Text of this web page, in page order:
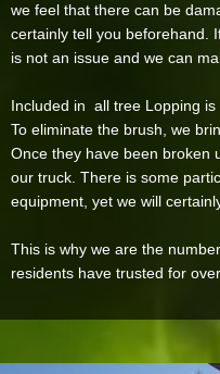
we feel that there can be
certainly tell you beforehand.
is not an issue and we can
Included in all tree Lopping is
To eliminate the brush, we
Once they have been broken
our truck. There is some
equipment, yet we will
This is why we are the
residents have trusted for